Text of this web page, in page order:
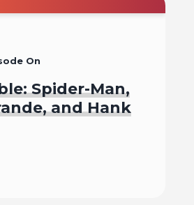
On
Spider-Man,
and Hank